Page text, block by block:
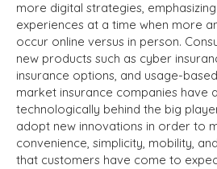
more digital strategies,
experiences at a time when more
occur online versus in person.
new products such as cyber
insurance options, and usage-
market insurance companies have
technologically behind the big
adopt new innovations in order to
convenience, simplicity, mobility,
that customers have come to